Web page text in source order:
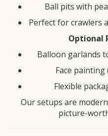
Ball pits with
Perfect for crawlers
Optional
Balloon garlands
Face painting
Flexible
Our setups are
picture-